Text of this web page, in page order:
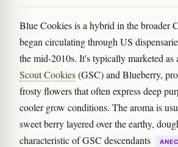
Blue Cookies is a hybrid in the broader
began circulating through US
the mid-2010s. It's typically marketed as
Scout Cookies(GSC) and Blueberry,
frosty flowers that often express deep
cooler grow conditions. The aroma is
sweet berry layered over the earthy,
characteristic of GSC descendants